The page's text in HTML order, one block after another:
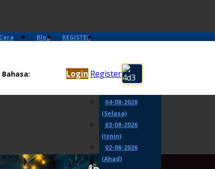
Bahasa: Login Register
Cara
Blog REGISTER
(Khamis)
05-08-2026
04-08-2026
(Selasa)
03-08-2026
(Isnin)
02-08-2026
(Ahad)